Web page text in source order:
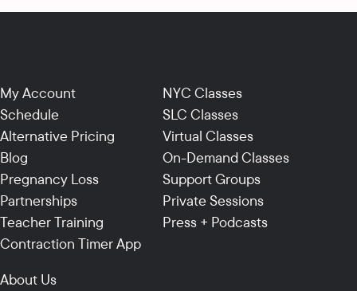
My Account
Schedule
Alternative Pricing
Blog
Pregnancy Loss
Partnerships
Teacher Training
Contraction Timer App
NYC Classes
SLC Classes
Virtual Classes
On-Demand Classes
Support Groups
Private Sessions
Press + Podcasts
About Us